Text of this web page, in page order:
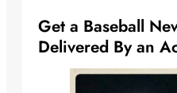
Get a Baseball
Delivered By an